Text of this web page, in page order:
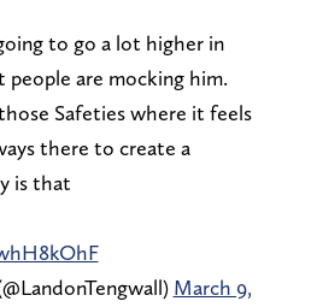
to go a lot higher in
are mocking him.
Safeties where it feels
there to create a
is that
March 9,